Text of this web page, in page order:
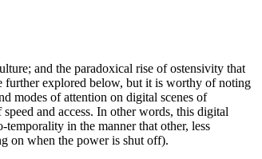
and the paradoxical rise of ostensivity that
further explored below, but it is worthy of noting
modes of attention on digital scenes of
and access. In other words, this digital
in the manner that other, less
on when the power is shut off).